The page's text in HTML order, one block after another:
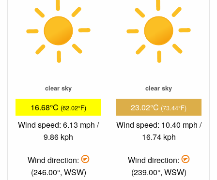
clear sky
16.68°C (62.02°F)
Wind speed: 6.13 mph /
9.86 kph
Wind direction:
(246.00°, WSW)
clear sky
23.02°C (73.44°F)
Wind speed: 10.40 mph /
16.74 kph
Wind direction:
(239.00°, WSW)